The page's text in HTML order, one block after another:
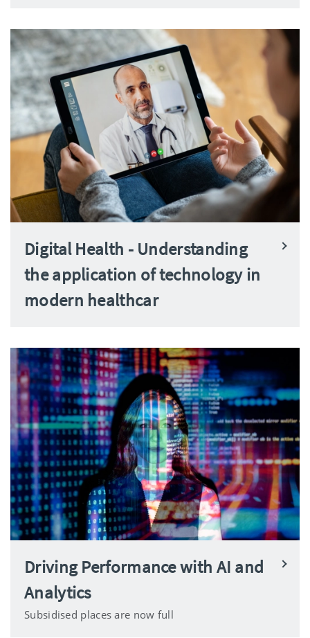
Digital Health - Understanding
the application of technology in
modern healthcar
Driving Performance with AI and
Analytics
Subsidised places are now full